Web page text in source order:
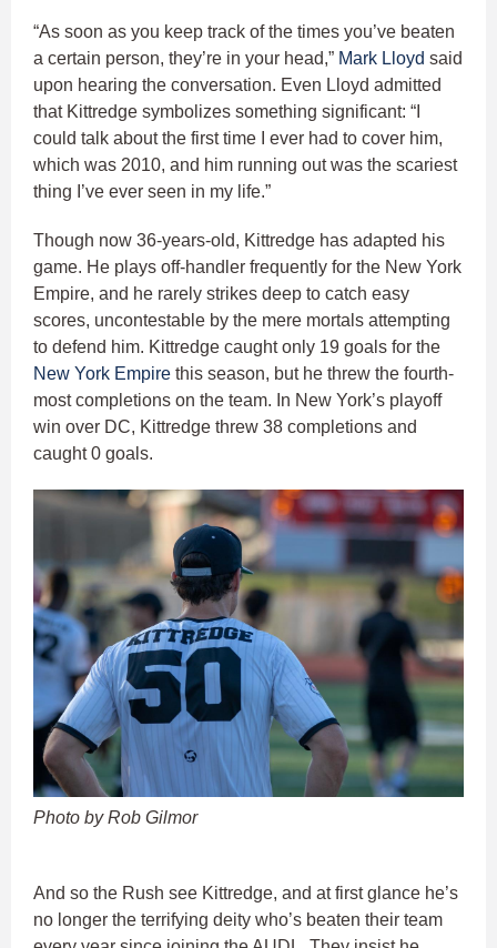
“As soon as you keep track of the times you’ve beaten
a certain person, they’re in your head,” Mark Lloyd said
upon hearing the conversation. Even Lloyd admitted
that Kittredge symbolizes something significant: “I
could talk about the first time I ever had to cover him,
which was 2010, and him running out was the scariest
thing I’ve ever seen in my life.”
Though now 36-years-old, Kittredge has adapted his
game. He plays off-handler frequently for the New York
Empire, and he rarely strikes deep to catch easy
scores, uncontestable by the mere mortals attempting
to defend him. Kittredge caught only 19 goals for the
New York Empire this season, but he threw the fourth-
most completions on the team. In New York’s playoff
win over DC, Kittredge threw 38 completions and
caught 0 goals.
Photo by Rob Gilmor
And so the Rush see Kittredge, and at first glance he’s
no longer the terrifying deity who’s beaten their team